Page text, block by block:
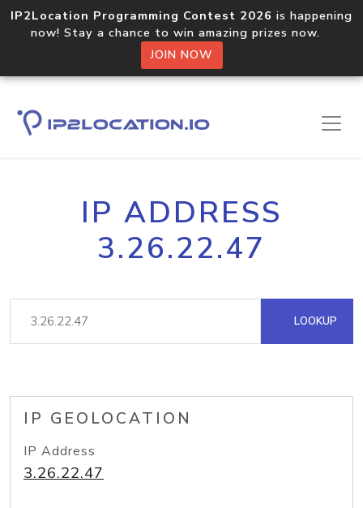
IP2Location Programming Contest 2026 is happening
now! Stay a chance to win amazing prizes now.
JOIN NOW
IP ADDRESS
3.26.22.47
LOOKUP
IP GEOLOCATION
IP Address
3.26.22.47